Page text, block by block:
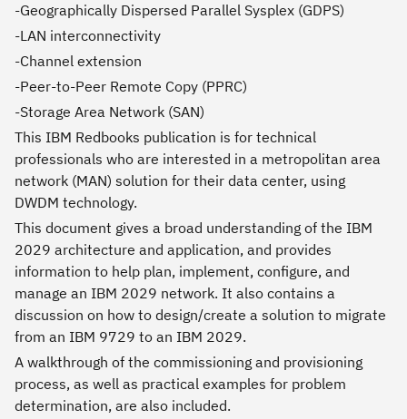
-Geographically Dispersed Parallel Sysplex (GDPS)
-LAN interconnectivity
-Channel extension
-Peer-to-Peer Remote Copy (PPRC)
-Storage Area Network (SAN)
This IBM Redbooks publication is for technical
professionals who are interested in a metropolitan area
network (MAN) solution for their data center, using
DWDM technology.
This document gives a broad understanding of the IBM
2029 architecture and application, and provides
information to help plan, implement, configure, and
manage an IBM 2029 network. It also contains a
discussion on how to design/create a solution to migrate
from an IBM 9729 to an IBM 2029.
A walkthrough of the commissioning and provisioning
process, as well as practical examples for problem
determination, are also included.